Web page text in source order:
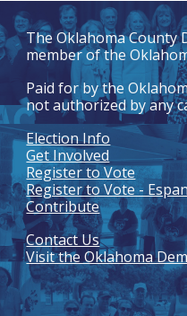
The Oklahoma County
member of the
Paid for by the
not authorized by any
Election Info
Get Involved
Register to Vote
Register to Vote -
Contribute
Contact Us
Visit the Oklahoma